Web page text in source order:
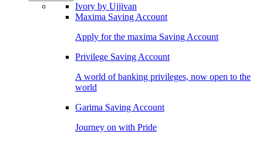
Ivory by Ujjivan
Maxima Saving Account
Apply for the maxima Saving Account
Privilege Saving Account
A world of banking privileges, now open to the
world
Garima Saving Account
Journey on with Pride